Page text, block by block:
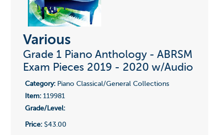
Various
Grade 1 Piano Anthology - ABRSM
Exam Pieces 2019 - 2020 w/Audio
Category:Piano Classical/General Collections
Item:119981
Grade/Level:
Price:$43.00